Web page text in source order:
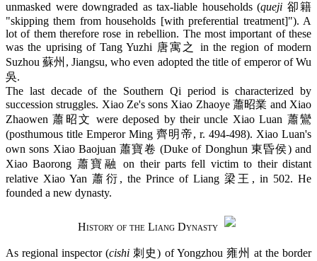
unmasked were downgraded as tax-liable households (queji 卻籍
"skipping them from households [with preferential treatment]"). A
lot of them therefore rose in rebellion. The most important of these
was the uprising of Tang Yuzhi 唐寓之 in the region of modern
Suzhou 蘇州, Jiangsu, who even adopted the title of emperor of Wu
吳.
The last decade of the Southern Qi period is characterized by
succession struggles. Xiao Ze's sons Xiao Zhaoye 蕭昭業 and Xiao
Zhaowen 蕭昭文 were deposed by their uncle Xiao Luan 蕭鸞
(posthumous title Emperor Ming 齊明帝, r. 494-498). Xiao Luan's
own sons Xiao Baojuan 蕭寶卷 (Duke of Donghun 東昏侯) and
Xiao Baorong 蕭寶融 on their parts fell victim to their distant
relative Xiao Yan 蕭衍, the Prince of Liang 梁王, in 502. He
founded a new dynasty.
History of the Liang Dynasty
As regional inspector (cishi 刺史) of Yongzhou 雍州 at the border